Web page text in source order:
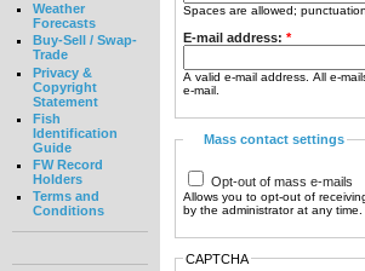
Weather
Forecasts
Buy-Sell / Swap-
Trade
Privacy &
Copyright
Statement
Fish
Identification
Guide
FW Record
Holders
Terms and
Conditions
Spaces are allowed;
E-mail address: *
A valid e-mail address. All e-
e-mail.
Mass contact settings
Opt-out of mass e-mails
Allows you to opt-out of
by the administrator at any time.
CAPTCHA